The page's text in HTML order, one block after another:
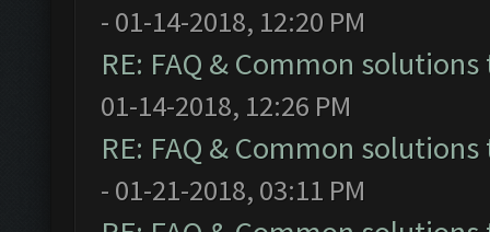
- 01-14-2018, 12:20 PM
RE: FAQ & Common
01-14-2018, 12:26 PM
RE: FAQ & Common
- 01-21-2018, 03:11 PM